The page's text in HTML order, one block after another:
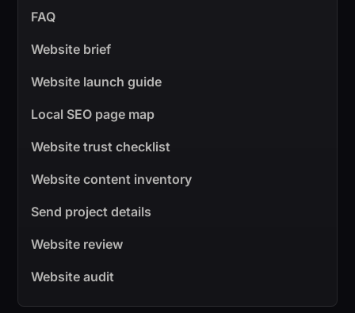
FAQ
Website brief
Website launch guide
Local SEO page map
Website trust checklist
Website content inventory
Send project details
Website review
Website audit